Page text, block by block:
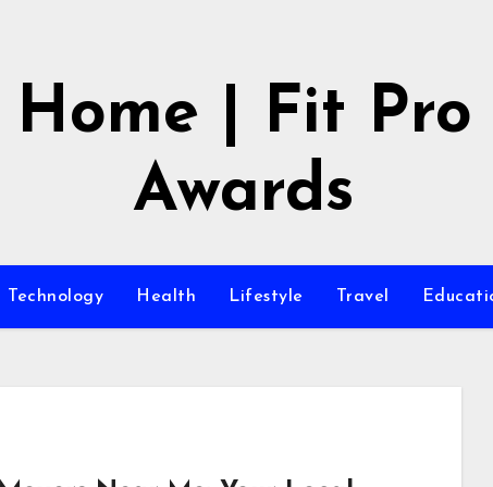
Home | Fit Pro
Awards
Technology Health Lifestyle Travel